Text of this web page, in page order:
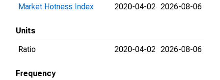
Market Hotness Index
2020-04-02 2026-08-06
Units
Ratio
2020-04-02 2026-08-06
Frequency